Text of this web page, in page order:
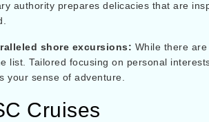
authority prepares delicacies that are
shore excursions: While there
list. Tailored focusing on personal
your sense of adventure.
Cruises